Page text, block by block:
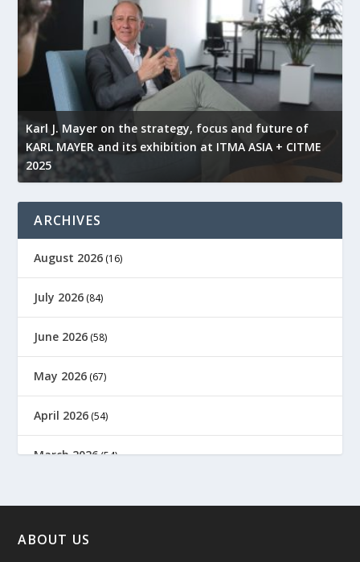
Karl J. Mayer on the strategy, focus and future of
KARL MAYER and its exhibition at ITMA ASIA + CITME
2025
ARCHIVES
August 2026 (16)
July 2026 (84)
June 2026 (58)
May 2026 (67)
April 2026 (54)
March 2026(54)
January 2026
ABOUT US